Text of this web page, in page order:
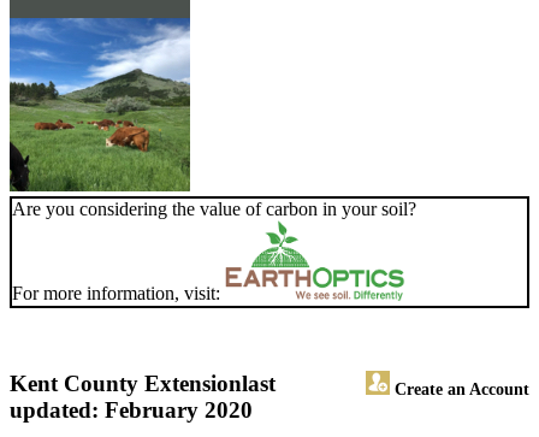
Are you considering the value of carbon in your soil?
For more information, visit:
Kent County Extension Create an Account
last
updated: February 2020